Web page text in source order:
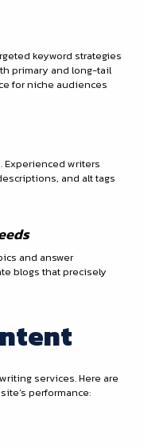
keyword strategies
primary and long-tail
for niche audiences
Experienced writers
and alt tags
and answer
blogs that precisely
services. Here are
performance: